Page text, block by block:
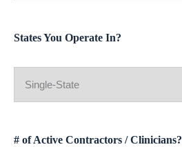
States You Operate In?
# of Active Contractors / Clinicians?